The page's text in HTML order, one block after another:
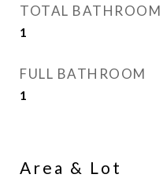
TOTAL BATHROOM
1
FULL BATHROOM
1
Area & Lot